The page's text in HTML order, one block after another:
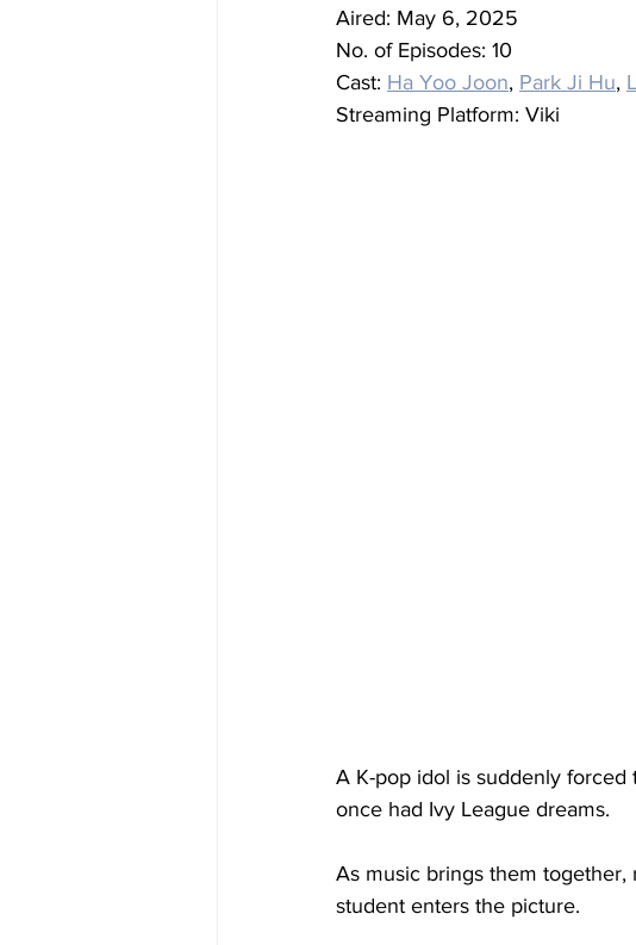
Aired: May 6, 2025
No. of Episodes: 10
Cast: Ha Yoo Joon, Park Ji Hu,
Streaming Platform: Viki
A K-pop idol is suddenly
once had Ivy League dreams.
As music brings them
student enters the picture.